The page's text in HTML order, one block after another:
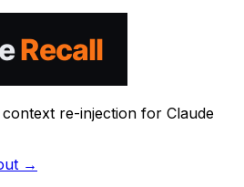
re-injection for Claude
→